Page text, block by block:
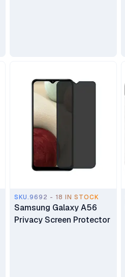
SKU.9692 - 18 IN STOCK
Samsung Galaxy A56
Privacy Screen Protector